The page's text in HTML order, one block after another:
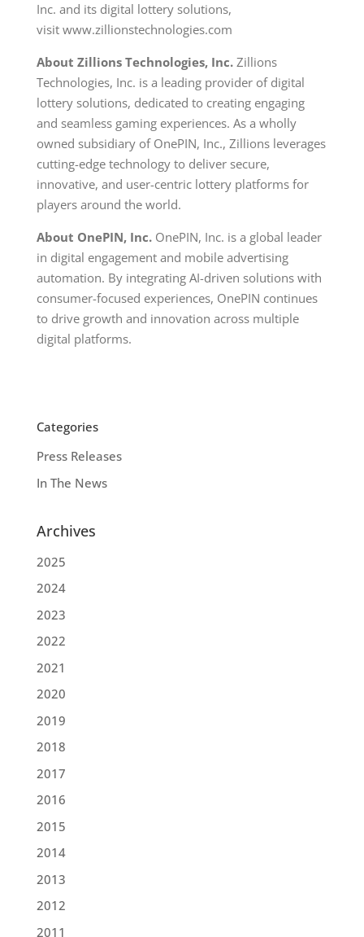
Inc. and its digital lottery solutions,
visit www.zillionstechnologies.com
About Zillions Technologies, Inc.Zillions
Technologies, Inc. is a leading provider of digital
lottery solutions, dedicated to creating engaging
and seamless gaming experiences. As a wholly
owned subsidiary of OnePIN, Inc., Zillions leverages
cutting-edge technology to deliver secure,
innovative, and user-centric lottery platforms for
players around the world.
About OnePIN, Inc.OnePIN, Inc. is a global leader
in digital engagement and mobile advertising
automation. By integrating AI-driven solutions with
consumer-focused experiences, OnePIN continues
to drive growth and innovation across multiple
digital platforms.
Categories
Press Releases
In The News
Archives
2025
2024
2023
2022
2021
2020
2019
2018
2017
2016
2015
2014
2013
2012
2011